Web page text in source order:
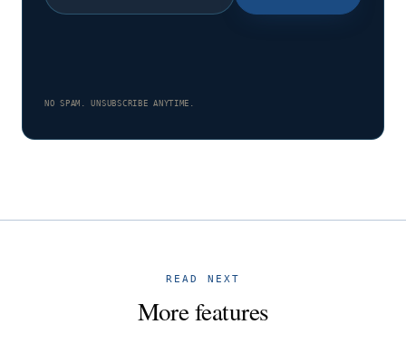
NO SPAM. UNSUBSCRIBE ANYTIME.
READ NEXT
More features